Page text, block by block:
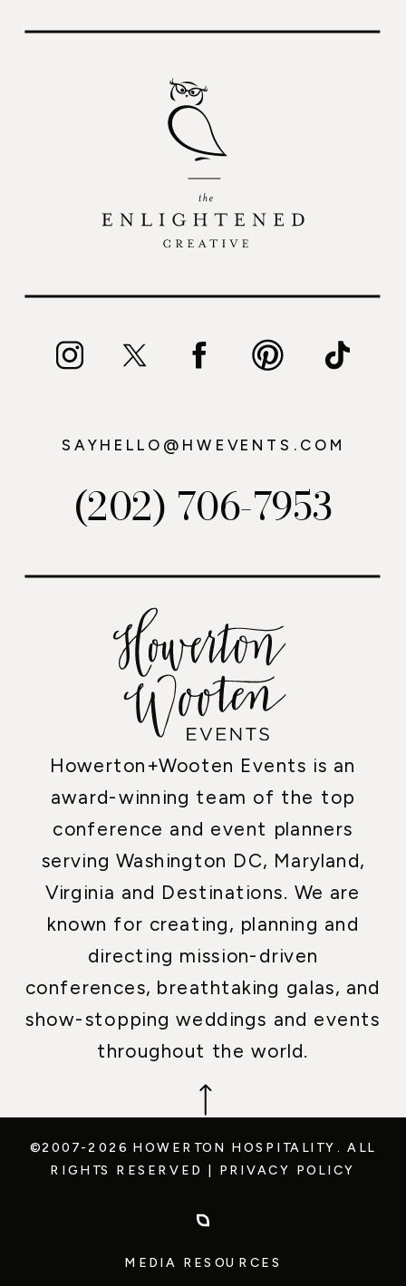
Howerton+Wooten Events is an
award-winning team of the top
conference and event planners
serving Washington DC, Maryland,
Virginia and Destinations. We are
known for creating, planning and
directing mission-driven
conferences, breathtaking galas, and
show-stopping weddings and events
throughout the world.
(202) 706-7953
SAYHELLO@HWEVENTS.COM
©2007-2026 HOWERTON HOSPITALITY. ALL
RIGHTS RESERVED | PRIVACY POLICY
MEDIA RESOURCES